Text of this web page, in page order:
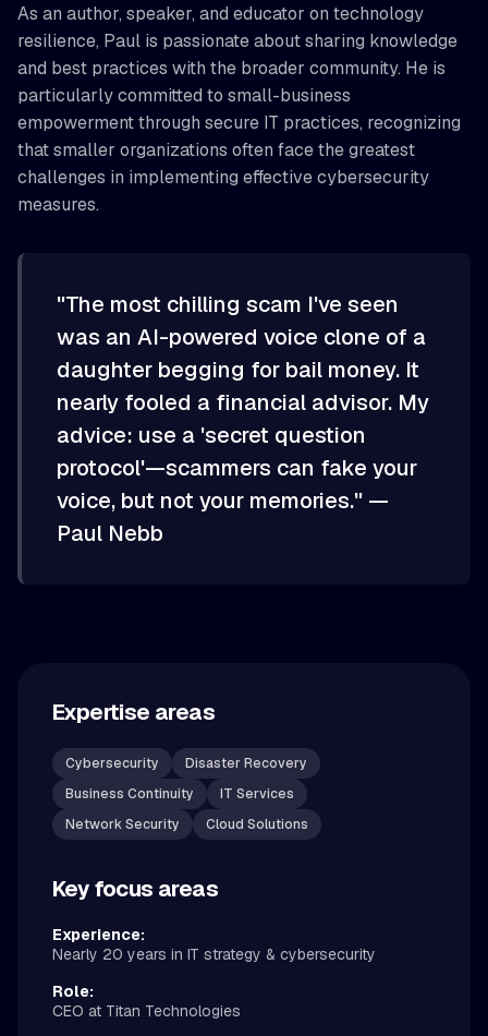
As an author, speaker, and educator on technology
resilience, Paul is passionate about sharing knowledge
and best practices with the broader community. He is
particularly committed to small-business
empowerment through secure IT practices, recognizing
that smaller organizations often face the greatest
challenges in implementing effective cybersecurity
measures.
"The most chilling scam I've seen
was an AI-powered voice clone of a
daughter begging for bail money. It
nearly fooled a financial advisor. My
advice: use a 'secret question
protocol'—scammers can fake your
voice, but not your memories." —
Paul Nebb
Expertise areas
Cybersecurity
Disaster Recovery
Business Continuity
IT Services
Network Security
Cloud Solutions
Key focus areas
Experience:
Nearly 20 years in IT strategy & cybersecurity
Role:
CEO at Titan Technologies